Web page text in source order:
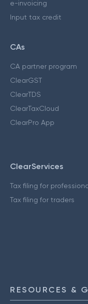
e-invoicing
Input tax credit
CAs
CA partner program
ClearGST
ClearTDS
ClearTaxCloud
ClearPro App
ClearServices
Tax filing for
Tax filing for traders
RESOURCES &